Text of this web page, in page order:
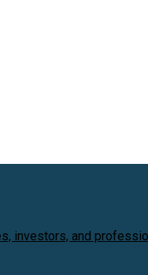
investors, and